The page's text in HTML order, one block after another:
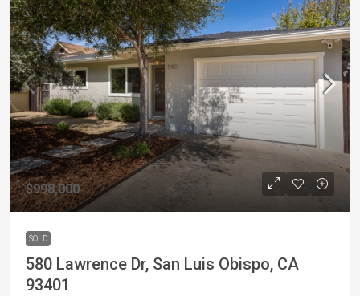
$998,000
SOLD
580 Lawrence Dr, San Luis Obispo, CA
93401